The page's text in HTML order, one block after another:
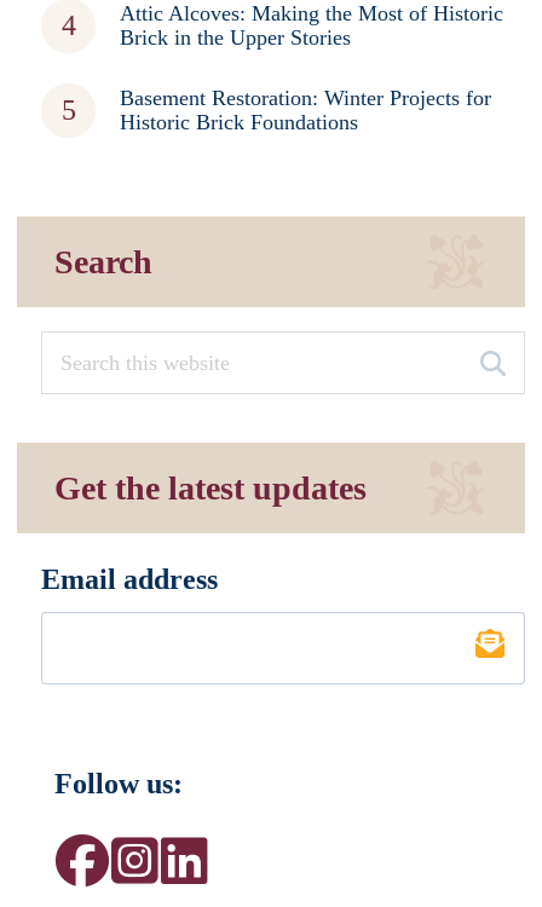
Attic Alcoves: Making the Most of Historic
Brick in the Upper Stories
Basement Restoration: Winter Projects for
Historic Brick Foundations
Search
Get the latest updates
Email address
Follow us: